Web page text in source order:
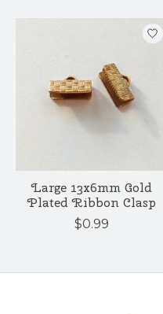
Product carousel items
Large 13x6mm Gold
Plated Ribbon Clasp
$0.99